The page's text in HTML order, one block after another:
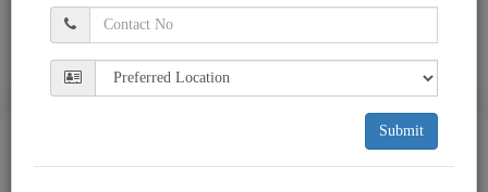
IIT Roorkee Indian Institute
Submit